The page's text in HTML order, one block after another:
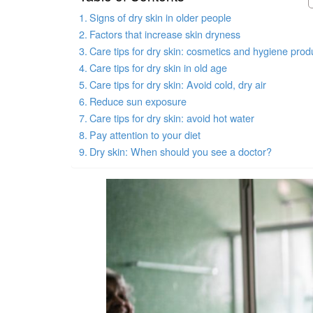
Signs of dry skin in older people
Factors that increase skin dryness
Care tips for dry skin: cosmetics and hygiene
Care tips for dry skin in old age
Care tips for dry skin: Avoid cold, dry air
Reduce sun exposure
Care tips for dry skin: avoid hot water
Pay attention to your diet
Dry skin: When should you see a doctor?